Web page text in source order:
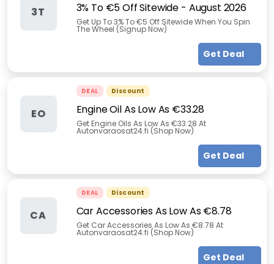
3T 3% To €5 Off Sitewide - August 2026
Get Up To 3% To €5 Off Sitewide When You Spin
The Wheel (Signup Now)
Get Deal
EO
DEAL Discount
Engine Oil As Low As €33.28
Get Engine Oils As Low As €33.28 At
Autonvaraosat24.fi (Shop Now)
Get Deal
CA
DEAL Discount
Car Accessories As Low As €8.78
Get Car Accessories As Low As €8.78 At
Autonvaraosat24.fi (Shop Now)
Get Deal